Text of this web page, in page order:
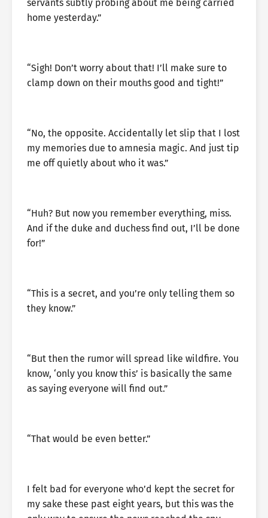
servants subtly probing about me being carried
home yesterday.”
“Sigh! Don’t worry about that! I’ll make sure to
clamp down on their mouths good and tight!”
“No, the opposite. Accidentally let slip that I lost
my memories due to amnesia magic. And just tip
me off quietly about who it was.”
“Huh? But now you remember everything, miss.
And if the duke and duchess find out, I’ll be done
for!”
“This is a secret, and you’re only telling them so
they know.”
“But then the rumor will spread like wildfire. You
know, ‘only you know this’ is basically the same
as saying everyone will find out.”
“That would be even better.”
I felt bad for everyone who’d kept the secret for
my sake these past eight years, but this was the